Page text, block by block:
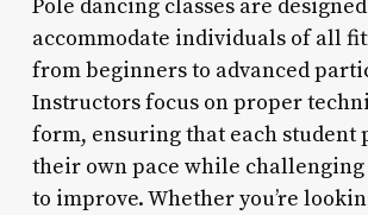
Pole dancing classes are
accommodate individuals of all
from beginners to advanced
Instructors focus on proper
form, ensuring that each student
their own pace while challenging
to improve. Whether you’re